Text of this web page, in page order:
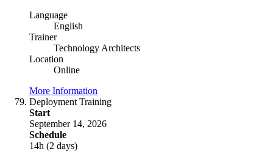
Language
English
Trainer
Technology Architects
Location
Online
More Information
Deployment Training
Start
September 14, 2026
Schedule
14h (2 days)